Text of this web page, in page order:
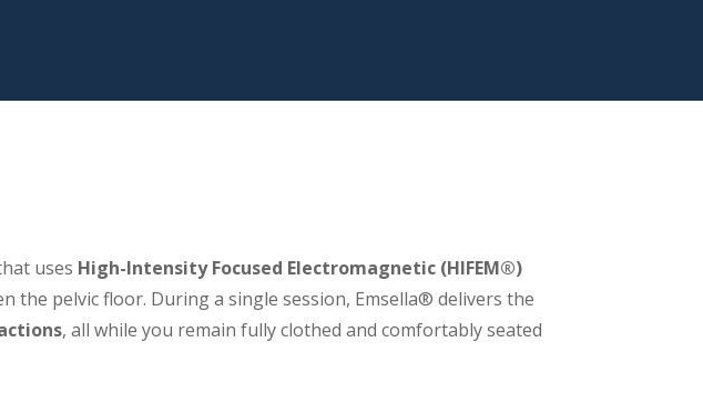
uses High-Intensity Focused Electromagnetic (HIFEM®)
the pelvic floor. During a single session, Emsella® delivers the
, all while you remain fully clothed and comfortably seated